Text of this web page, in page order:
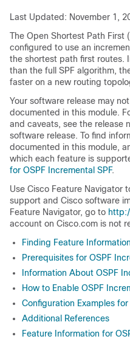
Last Updated: November 1,
The Open Shortest Path First
configured to use an
the shortest path first routes.
than the full SPF algorithm,
faster on a new routing
Your software release may
documented in this module.
and caveats, see the release
software release. To find
documented in this module,
which each feature is
for OSPF Incremental SPF.
Use Cisco Feature Navigator
support and Cisco software
Feature Navigator, go to
account on Cisco.com is not
Finding Feature Information
Prerequisites for OSPF
Information About OSPF
How to Enable OSPF
Configuration Examples
Additional References
Feature Information for